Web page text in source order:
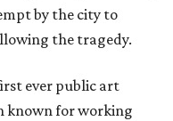
by the city to
the tragedy.
ever public art
known for working